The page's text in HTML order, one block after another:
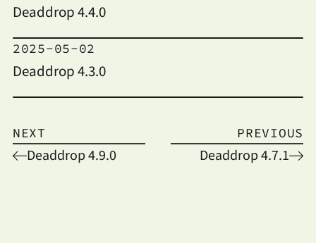
Deaddrop 4.4.0
2025-05-02
Deaddrop 4.3.0
NEXT
Deaddrop 4.9.0
PREVIOUS
Deaddrop 4.7.1